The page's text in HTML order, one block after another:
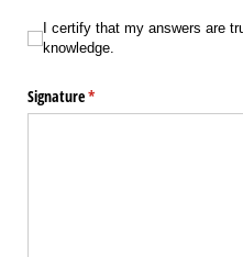
I certify that my answers are true
I certify that my answers are
knowledge.
Signature*
(required)